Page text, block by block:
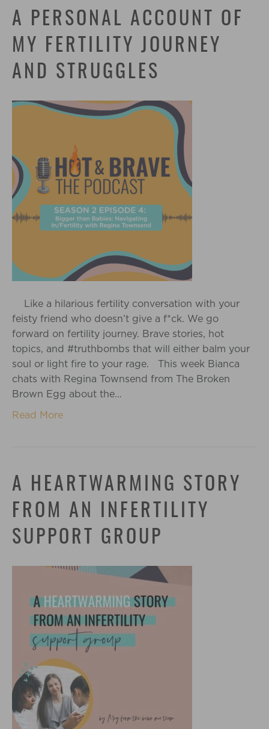
A PERSONAL ACCOUNT OF
MY FERTILITY JOURNEY
AND STRUGGLES
Like a hilarious fertility conversation with your
feisty friend who doesn’t give a f*ck. We go
forward on fertility journey. Brave stories, hot
topics, and #truthbombs that will either balm your
soul or light fire to your rage. This week Bianca
chats with Regina Townsend from The Broken
Brown Egg about the…
Read More
A HEARTWARMING STORY
FROM AN INFERTILITY
SUPPORT GROUP